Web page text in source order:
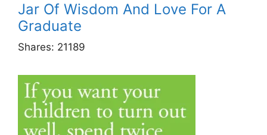
Jar Of Wisdom And Love For A
Graduate
Shares: 21189